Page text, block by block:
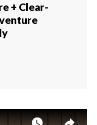
+ Clear-